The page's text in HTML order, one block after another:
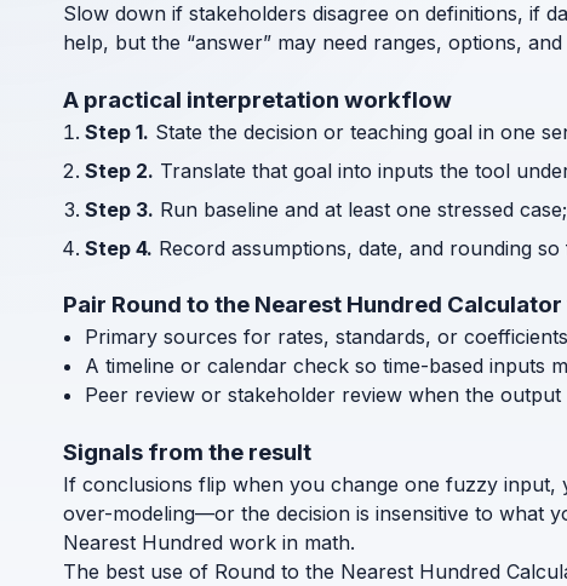
Slow down if stakeholders disagree on definitions, if
help, but the “answer” may need ranges, options,
A practical interpretation workflow
Step 1. State the decision or teaching goal in one
Step 2. Translate that goal into inputs the tool
Step 3. Run baseline and at least one stressed
Step 4. Record assumptions, date, and rounding
Pair Round to the Nearest Hundred
Primary sources for rates, standards, or
A timeline or calendar check so time-based inputs
Peer review or stakeholder review when the output
Signals from the result
If conclusions flip when you change one fuzzy
over-modeling—or the decision is insensitive to what
Nearest Hundred work in math.
The best use of Round to the Nearest Hundred